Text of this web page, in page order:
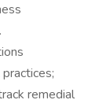
remedial